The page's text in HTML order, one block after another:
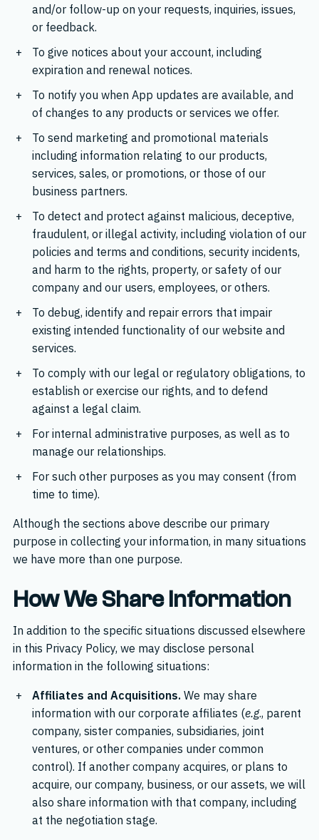
and/or follow-up on your requests, inquiries, issues,
or feedback.
To give notices about your account, including
expiration and renewal notices.
To notify you when App updates are available, and
of changes to any products or services we offer.
To send marketing and promotional materials
including information relating to our products,
services, sales, or promotions, or those of our
business partners.
To detect and protect against malicious, deceptive,
fraudulent, or illegal activity, including violation of our
policies and terms and conditions, security incidents,
and harm to the rights, property, or safety of our
company and our users, employees, or others.
To debug, identify and repair errors that impair
existing intended functionality of our website and
services.
To comply with our legal or regulatory obligations, to
establish or exercise our rights, and to defend
against a legal claim.
For internal administrative purposes, as well as to
manage our relationships.
For such other purposes as you may consent (from
time to time).
Although the sections above describe our primary
purpose in collecting your information, in many situations
we have more than one purpose.
How We Share Information
In addition to the specific situations discussed elsewhere
in this Privacy Policy, we may disclose personal
information in the following situations:
Affiliates and Acquisitions.We may share
information with our corporate affiliates (e.g., parent
company, sister companies, subsidiaries, joint
ventures, or other companies under common
control). If another company acquires, or plans to
acquire, our company, business, or our assets, we will
also share information with that company, including
at the negotiation stage.